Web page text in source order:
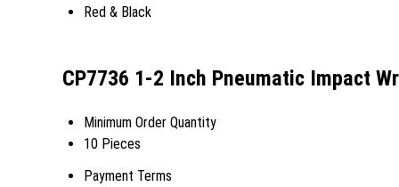
Red & Black
CP7736 1-2 Inch Pneumatic Impact
Minimum Order Quantity
10 Pieces
Payment Terms